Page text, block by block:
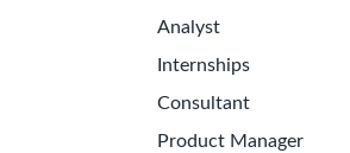
Analyst
Internships
Consultant
Product Manager